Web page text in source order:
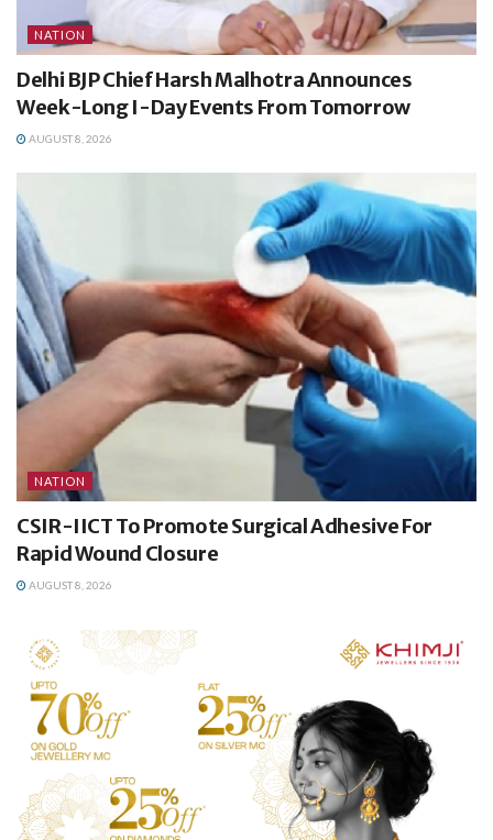
NATION
Delhi BJP Chief Harsh Malhotra Announces
Week-Long I-Day Events From Tomorrow
AUGUST 8, 2026
NATION
CSIR-IICT To Promote Surgical Adhesive For
Rapid Wound Closure
AUGUST 8, 2026